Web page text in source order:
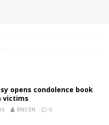
opens condolence book
victims
BNS EN 0